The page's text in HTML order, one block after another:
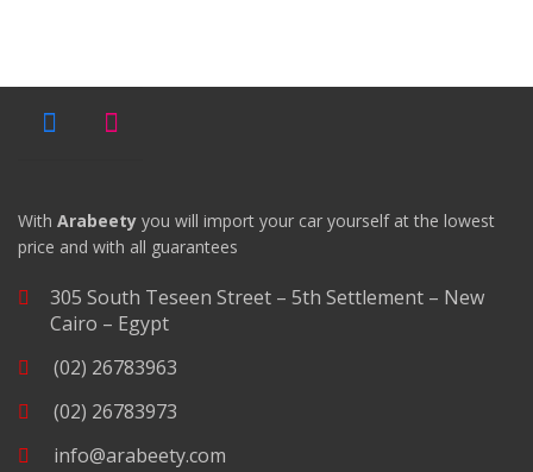
With Arabeety you will import your car yourself at the lowest
price and with all guarantees
305 South Teseen Street – 5th Settlement – New
Cairo – Egypt
(02) 26783963
(02) 26783973
info@arabeety.com